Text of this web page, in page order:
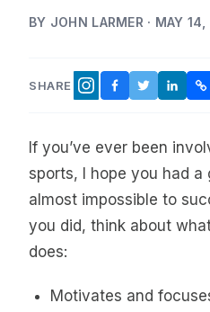
BY JOHN LARMER · MAY
SHARE INSTAGRAM
FACEBOOK
TWITTER
If you’ve ever been
sports, I hope you had a
almost impossible to
you did, think about
does:
Motivates and